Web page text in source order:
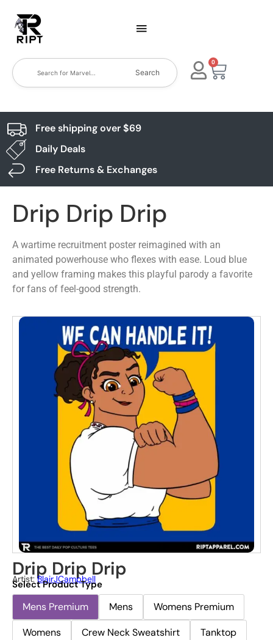
Search
0
Free shipping over $69
Daily Deals
Free Returns & Exchanges
Drip Drip Drip
A wartime recruitment poster reimagined with an
animated powerhouse who flexes with ease. Loud blue
and yellow framing makes this playful parody a favorite
for fans of feel-good strength.
Drip Drip Drip
Artist: BlairJCampbell
Select Product Type
Mens Premium Mens
Womens Premium
Womens
Crew Neck Sweatshirt
Tanktop